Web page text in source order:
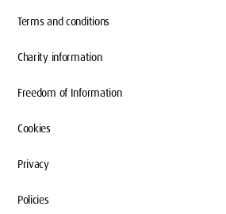
Terms and conditions
Charity information
Freedom of Information
Cookies
Privacy
Policies